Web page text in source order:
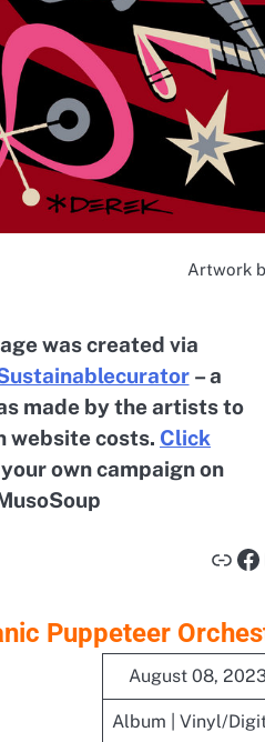
Artwork
was created via
– a
made by the artists to
website costs. Click
own campaign on
Link
Puppeteer
August 08,
Album | Vinyl/